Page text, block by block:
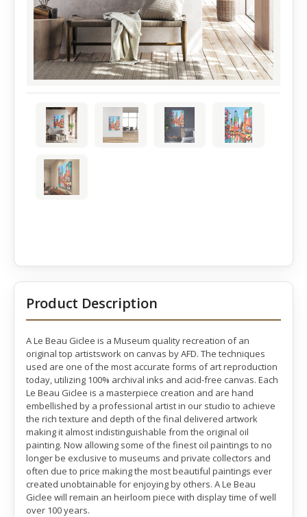
Product Description
A Le Beau Giclee is a Museum quality recreation of an
original top artistswork on canvas by AFD. The techniques
used are one of the most accurate forms of art reproduction
today, utilizing 100% archival inks and acid-free canvas. Each
Le Beau Giclee is a masterpiece creation and are hand
embellished by a professional artist in our studio to achieve
the rich texture and depth of the final delivered artwork
making it almost indistinguishable from the original oil
painting. Now allowing some of the finest oil paintings to no
longer be exclusive to museums and private collectors and
often due to price making the most beautiful paintings ever
created unobtainable for enjoying by others. A Le Beau
Giclee will remain an heirloom piece with display time of well
over 100 years.